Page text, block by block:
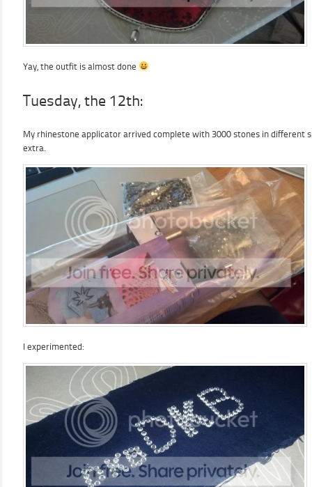
Yay, the outfit is almost done
Tuesday, the 12th:
My rhinestone applicator arrived complete with 3000 stones in different
extra.
I experimented: